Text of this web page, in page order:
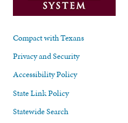
Compact with Texans
Privacy and Security
Accessibility Policy
State Link Policy
Statewide Search